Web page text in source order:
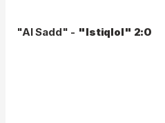
"Al Sadd" - "Istiqlol" 2:0